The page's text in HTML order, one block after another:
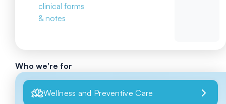
clinical forms
& notes
Who we're for
Wellness and Preventive Care